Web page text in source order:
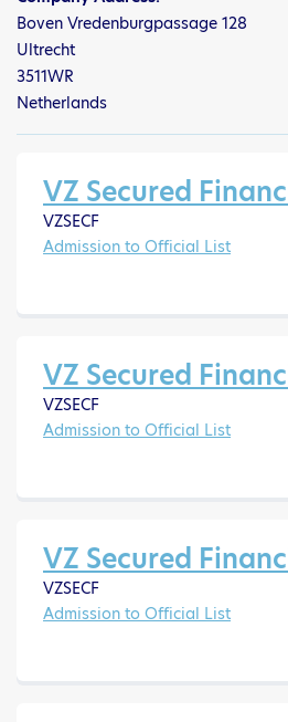
Boven Vredenburgpassage 128
Ultrecht
3511WR
Netherlands
VZ Secured
VZSECF
Admission to Official List
VZ Secured
VZSECF
Admission to Official List
VZ Secured
VZSECF
Admission to Official List